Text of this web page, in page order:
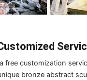
free customization
bronze abstract